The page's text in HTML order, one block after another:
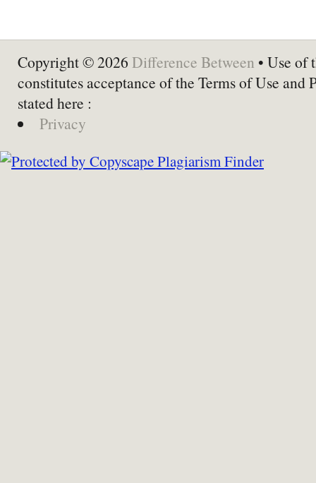
Copyright © 2026 Difference Between • Use of
constitutes acceptance of the Terms of Use and
stated here :
Privacy